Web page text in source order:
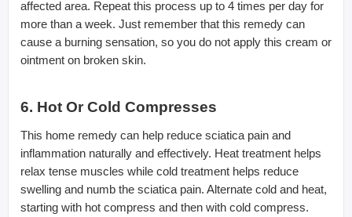
affected area. Repeat this process up to 4 times per day for
more than a week. Just remember that this remedy can
cause a burning sensation, so you do not apply this cream or
ointment on broken skin.
6. Hot Or Cold Compresses
This home remedy can help reduce sciatica pain and
inflammation naturally and effectively. Heat treatment helps
relax tense muscles while cold treatment helps reduce
swelling and numb the sciatica pain. Alternate cold and heat,
starting with hot compress and then with cold compress.